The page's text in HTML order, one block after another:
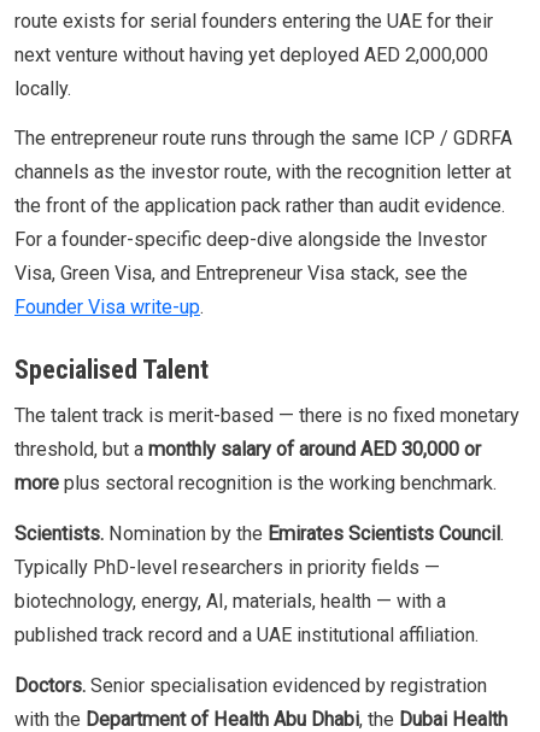
route exists for serial founders entering the UAE for their
next venture without having yet deployed AED 2,000,000
locally.
The entrepreneur route runs through the same ICP / GDRFA
channels as the investor route, with the recognition letter at
the front of the application pack rather than audit evidence.
For a founder-specific deep-dive alongside the Investor
Visa, Green Visa, and Entrepreneur Visa stack, see the
Founder Visa write-up.
Specialised Talent
The talent track is merit-based — there is no fixed monetary
threshold, but a monthly salary of around AED 30,000 or
more plus sectoral recognition is the working benchmark.
Scientists. Nomination by the Emirates Scientists Council.
Typically PhD-level researchers in priority fields —
biotechnology, energy, AI, materials, health — with a
published track record and a UAE institutional affiliation.
Doctors. Senior specialisation evidenced by registration
with the Department of Health Abu Dhabi, the Dubai Health